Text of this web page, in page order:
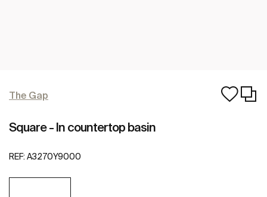
The Gap
Square - In countertop basin
REF: A3270Y9000